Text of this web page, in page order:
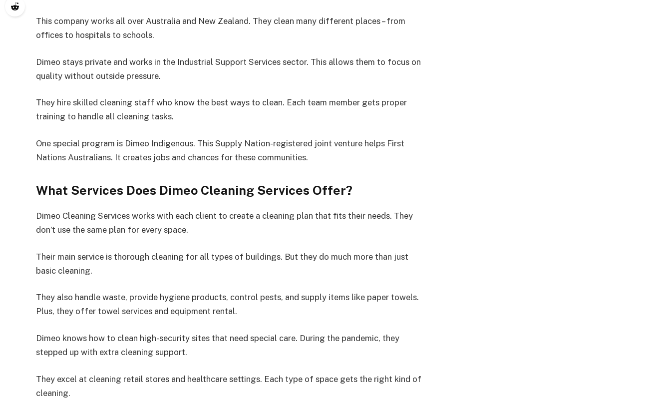
This company works all over Australia and New Zealand. They clean many different places – from
offices to hospitals to schools.
Dimeo stays private and works in the Industrial Support Services sector. This allows them to focus on
quality without outside pressure.
They hire skilled cleaning staff who know the best ways to clean. Each team member gets proper
training to handle all cleaning tasks.
One special program is Dimeo Indigenous. This Supply Nation-registered joint venture helps First
Nations Australians. It creates jobs and chances for these communities.
What Services Does Dimeo Cleaning Services Offer?
Dimeo Cleaning Services works with each client to create a cleaning plan that fits their needs. They
don’t use the same plan for every space.
Their main service is thorough cleaning for all types of buildings. But they do much more than just
basic cleaning.
They also handle waste, provide hygiene products, control pests, and supply items like paper towels.
Plus, they offer towel services and equipment rental.
Dimeo knows how to clean high-security sites that need special care. During the pandemic, they
stepped up with extra cleaning support.
They excel at cleaning retail stores and healthcare settings. Each type of space gets the right kind of
cleaning.